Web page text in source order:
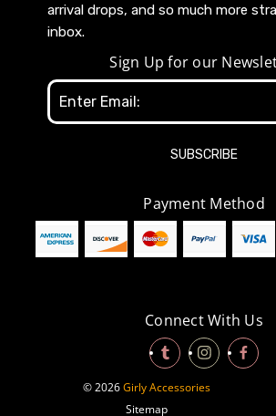
arrival drops, and so much more
inbox.
Sign Up for our
Email
Address
Payment Method
Connect With Us
© 2026Girly Accessories
Sitemap